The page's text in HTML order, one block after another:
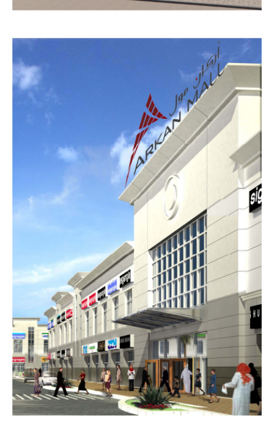
PARK
Completed
COMMERCIAL